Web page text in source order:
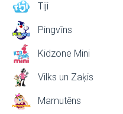
Tiji
Pingvīns
Kidzone Mini
Vilks un Zaķis
Mamutēns